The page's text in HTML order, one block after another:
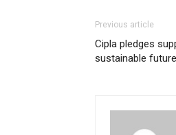
Previous article
Cipla pledges
sustainable future